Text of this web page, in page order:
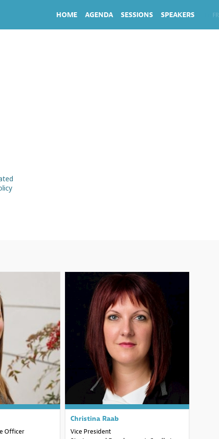
HOME AGENDA SESSIONS SPEAKERS FR
Officer
CR
Christina Raab
Vice President